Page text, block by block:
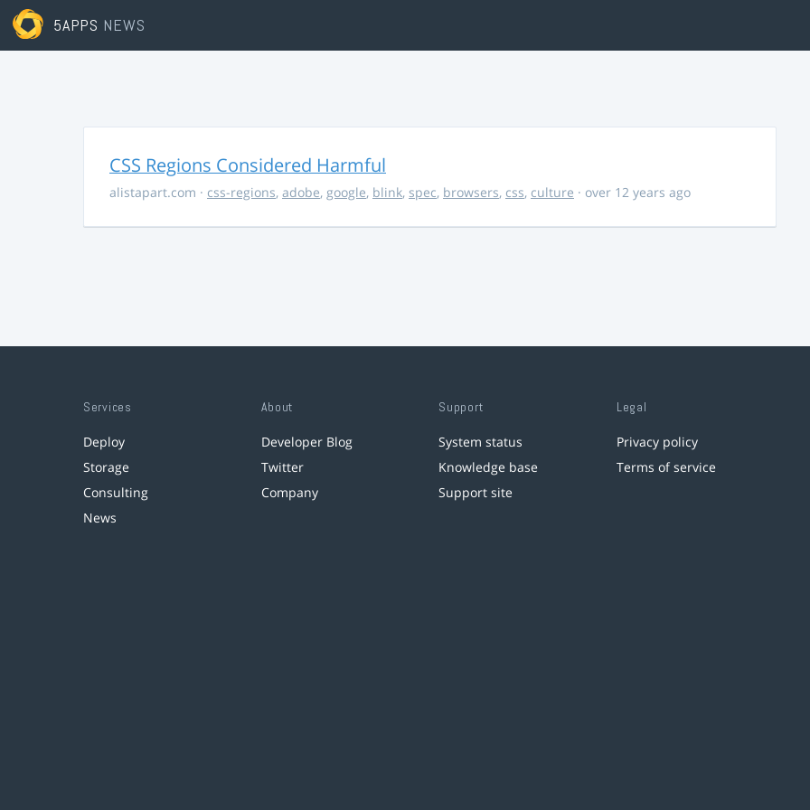
5APPS NEWS
CSS Regions Considered Harmful
alistapart.com · css-regions, adobe, google, blink, spec, browsers, css, culture · over 12 years ago
Services
Deploy
Storage
Consulting
News
About
Developer Blog
Twitter
Company
Support
System status
Knowledge base
Support site
Legal
Privacy policy
Terms of service